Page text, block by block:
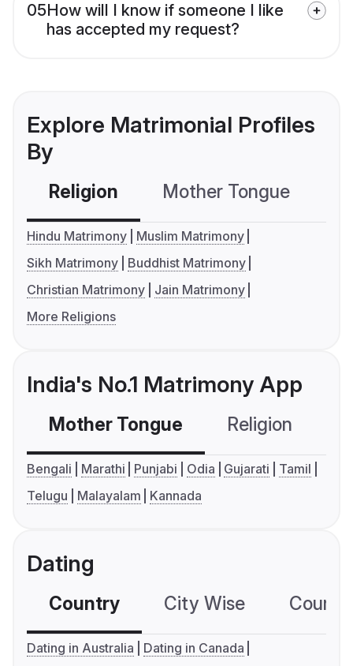
05How will I know if someone I like
has accepted my request?
Explore Matrimonial Profiles
By
Religion Mother Tongue
Hindu Matrimony
Muslim Matrimony
Sikh Matrimony
Buddhist Matrimony
Christian Matrimony
Jain Matrimony
More Religions
India's No.1 Matrimony App
Mother Tongue Religion
Bengali Marathi Punjabi Odia Gujarati
Tamil
Telugu
Malayalam Kannada
Dating
Country City Wise
Dating in Australia
Dating in Canada